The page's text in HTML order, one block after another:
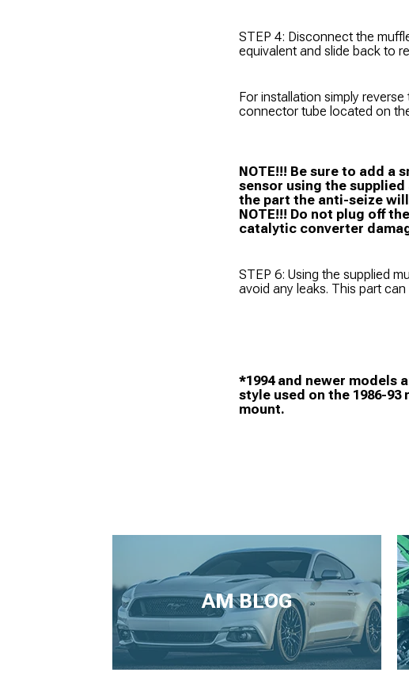
STEP 4: Disconnect the
equivalent and slide back to
For installation simply
connector tube located on
NOTE!!! Be sure to add a
sensor using the
the part the anti-seize
NOTE!!! Do not plug off
catalytic converter
STEP 6: Using the supplied
avoid any leaks. This part
*1994 and newer models
style used on the 1986-
mount.
AM BLOG